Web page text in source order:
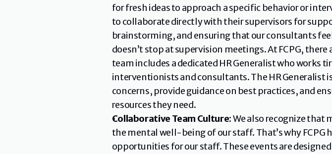
for fresh ideas to approach a specific behavior or
to collaborate directly with their supervisors for
brainstorming, and ensuring that our consultants
doesn’t stop at supervision meetings. At FCPG,
team includes a dedicated HR Generalist who works
interventionists and consultants. The HR Generalist
concerns, provide guidance on best practices, and
resources they need.
Collaborative Team Culture: We also recognize
the mental well-being of our staff. That’s why
opportunities for our staff. These events are